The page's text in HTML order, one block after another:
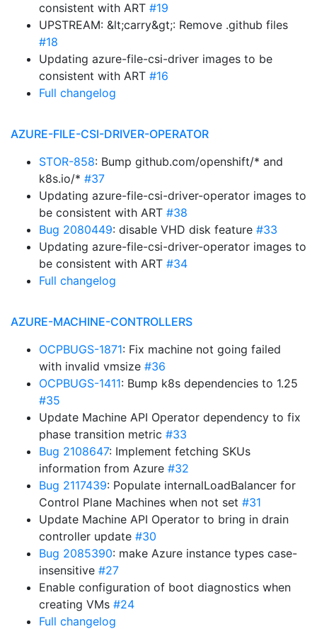
consistent with ART #19
UPSTREAM: &lt;carry&gt;: Remove .github files
#18
Updating azure-file-csi-driver images to be
consistent with ART #16
Full changelog
AZURE-FILE-CSI-DRIVER-OPERATOR
STOR-858: Bump github.com/openshift/* and
k8s.io/* #37
Updating azure-file-csi-driver-operator images to
be consistent with ART #38
Bug 2080449: disable VHD disk feature #33
Updating azure-file-csi-driver-operator images to
be consistent with ART #34
Full changelog
AZURE-MACHINE-CONTROLLERS
OCPBUGS-1871: Fix machine not going failed
with invalid vmsize #36
OCPBUGS-1411: Bump k8s dependencies to 1.25
#35
Update Machine API Operator dependency to fix
phase transition metric #33
Bug 2108647: Implement fetching SKUs
information from Azure #32
Bug 2117439: Populate internalLoadBalancer for
Control Plane Machines when not set #31
Update Machine API Operator to bring in drain
controller update #30
Bug 2085390: make Azure instance types case-
insensitive #27
Enable configuration of boot diagnostics when
creating VMs #24
Full changelog